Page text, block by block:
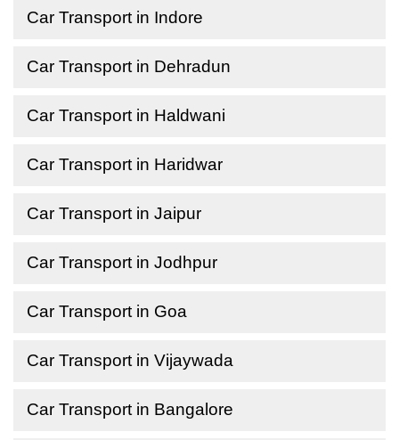
Car Transport in Indore
Car Transport in Dehradun
Car Transport in Haldwani
Car Transport in Haridwar
Car Transport in Jaipur
Car Transport in Jodhpur
Car Transport in Goa
Car Transport in Vijaywada
Car Transport in Bangalore